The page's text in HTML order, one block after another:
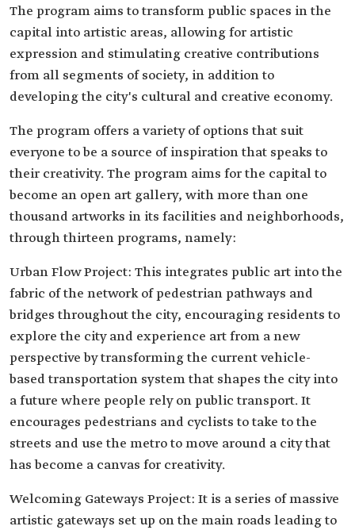
The program aims to transform public spaces in the
capital into artistic areas, allowing for artistic
expression and stimulating creative contributions
from all segments of society, in addition to
developing the city's cultural and creative economy.
The program offers a variety of options that suit
everyone to be a source of inspiration that speaks to
their creativity. The program aims for the capital to
become an open art gallery, with more than one
thousand artworks in its facilities and neighborhoods,
through thirteen programs, namely:
Urban Flow Project: This integrates public art into the
fabric of the network of pedestrian pathways and
bridges throughout the city, encouraging residents to
explore the city and experience art from a new
perspective by transforming the current vehicle-
based transportation system that shapes the city into
a future where people rely on public transport. It
encourages pedestrians and cyclists to take to the
streets and use the metro to move around a city that
has become a canvas for creativity.
Welcoming Gateways Project: It is a series of massive
artistic gateways set up on the main roads leading to